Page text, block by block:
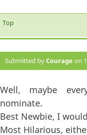
Top
Submitted byCourage on
Well, maybe
nominate.
Best Newbie, I
Most Hilarious,